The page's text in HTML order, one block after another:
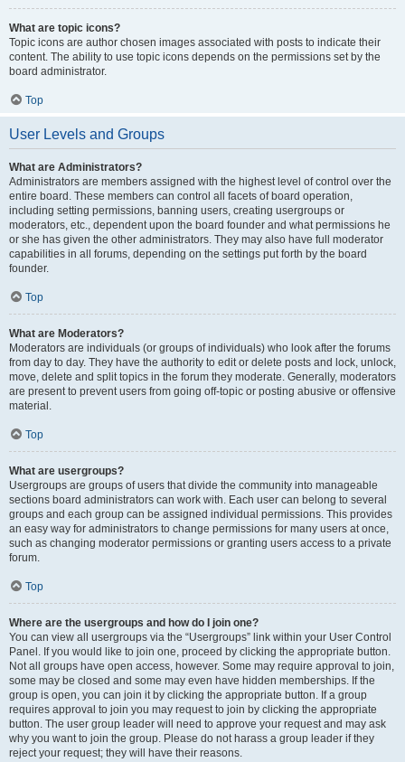
What are topic icons?
Topic icons are author chosen images associated with posts to indicate their
content. The ability to use topic icons depends on the permissions set by the
board administrator.
Top
User Levels and Groups
What are Administrators?
Administrators are members assigned with the highest level of control over the
entire board. These members can control all facets of board operation,
including setting permissions, banning users, creating usergroups or
moderators, etc., dependent upon the board founder and what permissions he
or she has given the other administrators. They may also have full moderator
capabilities in all forums, depending on the settings put forth by the board
founder.
Top
What are Moderators?
Moderators are individuals (or groups of individuals) who look after the forums
from day to day. They have the authority to edit or delete posts and lock, unlock,
move, delete and split topics in the forum they moderate. Generally, moderators
are present to prevent users from going off-topic or posting abusive or offensive
material.
Top
What are usergroups?
Usergroups are groups of users that divide the community into manageable
sections board administrators can work with. Each user can belong to several
groups and each group can be assigned individual permissions. This provides
an easy way for administrators to change permissions for many users at once,
such as changing moderator permissions or granting users access to a private
forum.
Top
Where are the usergroups and how do I join one?
You can view all usergroups via the “Usergroups” link within your User Control
Panel. If you would like to join one, proceed by clicking the appropriate button.
Not all groups have open access, however. Some may require approval to join,
some may be closed and some may even have hidden memberships. If the
group is open, you can join it by clicking the appropriate button. If a group
requires approval to join you may request to join by clicking the appropriate
button. The user group leader will need to approve your request and may ask
why you want to join the group. Please do not harass a group leader if they
reject your request; they will have their reasons.